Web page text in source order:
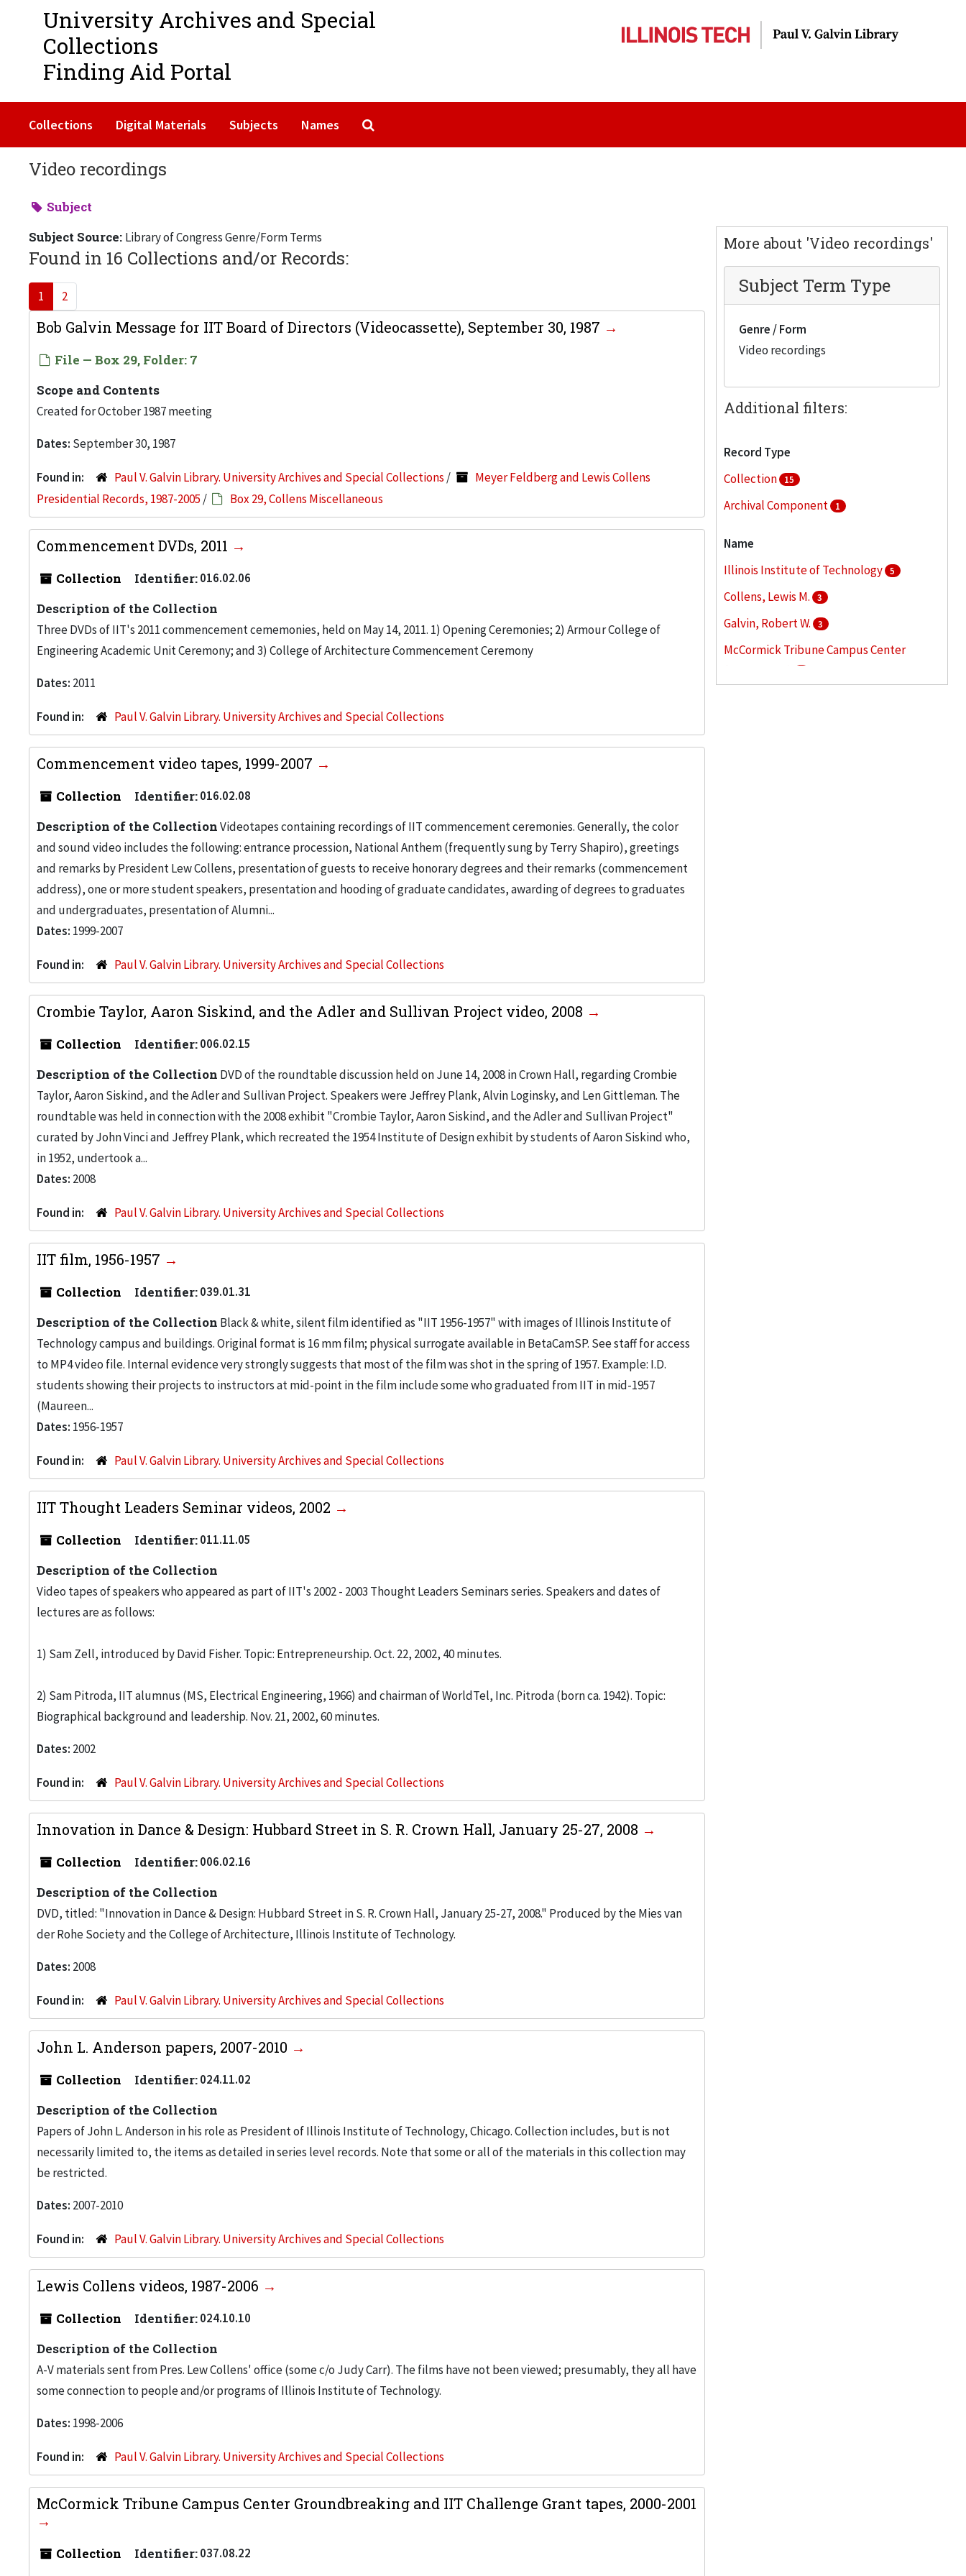
University Archives and Special
Collections
Finding Aid Portal
Collections Digital Materials Subjects Names
Video recordings
Subject
Subject Source: Library of Congress Genre/Form Terms
Found in 16 Collections and/or Records:
1 2
Bob Galvin Message for IIT Board of Directors (Videocassette), September 30, 1987
File — Box 29, Folder: 7
Scope and Contents
Created for October 1987 meeting
Dates: September 30, 1987
Found in: Paul V. Galvin Library. University Archives and Special Collections /
Meyer Feldberg and Lewis Collens
Presidential Records, 1987-2005 / Box 29, Collens Miscellaneous
Commencement DVDs, 2011
Collection Identifier:016.02.06
Description of the Collection
Three DVDs of IIT's 2011 commencement cememonies, held on May 14, 2011. 1) Opening Ceremonies; 2) Armour College of
Engineering Academic Unit Ceremony; and 3) College of Architecture Commencement Ceremony
Dates: 2011
Found in: Paul V. Galvin Library. University Archives and Special Collections
Commencement video tapes, 1999-2007
Collection Identifier:016.02.08
Description of the CollectionVideotapes containing recordings of IIT commencement ceremonies. Generally, the color
and sound video includes the following: entrance procession, National Anthem (frequently sung by Terry Shapiro), greetings
and remarks by President Lew Collens, presentation of guests to receive honorary degrees and their remarks (commencement
address), one or more student speakers, presentation and hooding of graduate candidates, awarding of degrees to graduates
and undergraduates, presentation of Alumni...
Dates: 1999-2007
Found in: Paul V. Galvin Library. University Archives and Special Collections
Crombie Taylor, Aaron Siskind, and the Adler and Sullivan Project video, 2008
Collection Identifier:006.02.15
Description of the Collection DVD of the roundtable discussion held on June 14, 2008 in Crown Hall, regarding Crombie
Taylor, Aaron Siskind, and the Adler and Sullivan Project. Speakers were Jeffrey Plank, Alvin Loginsky, and Len Gittleman. The
roundtable was held in connection with the 2008 exhibit "Crombie Taylor, Aaron Siskind, and the Adler and Sullivan Project"
curated by John Vinci and Jeffrey Plank, which recreated the 1954 Institute of Design exhibit by students of Aaron Siskind who,
in 1952, undertook a...
Dates: 2008
Found in: Paul V. Galvin Library. University Archives and Special Collections
IIT film, 1956-1957
Collection Identifier:039.01.31
Description of the Collection Black & white, silent film identified as "IIT 1956-1957" with images of Illinois Institute of
Technology campus and buildings. Original format is 16 mm film; physical surrogate available in BetaCamSP. See staff for access
to MP4 video file. Internal evidence very strongly suggests that most of the film was shot in the spring of 1957. Example: I.D.
students showing their projects to instructors at mid-point in the film include some who graduated from IIT in mid-1957
(Maureen...
Dates: 1956-1957
Found in: Paul V. Galvin Library. University Archives and Special Collections
IIT Thought Leaders Seminar videos, 2002
Collection Identifier:011.11.05
Description of the Collection
Video tapes of speakers who appeared as part of IIT's 2002 - 2003 Thought Leaders Seminars series. Speakers and dates of
lectures are as follows:
1) Sam Zell, introduced by David Fisher. Topic: Entrepreneurship. Oct. 22, 2002, 40 minutes.
2) Sam Pitroda, IIT alumnus (MS, Electrical Engineering, 1966) and chairman of WorldTel, Inc. Pitroda (born ca. 1942). Topic:
Biographical background and leadership. Nov. 21, 2002, 60 minutes.
Dates: 2002
Found in: Paul V. Galvin Library. University Archives and Special Collections
Innovation in Dance & Design: Hubbard Street in S. R. Crown Hall, January 25-27, 2008
Collection Identifier:006.02.16
Description of the Collection
DVD, titled: "Innovation in Dance & Design: Hubbard Street in S. R. Crown Hall, January 25-27, 2008." Produced by the Mies van
der Rohe Society and the College of Architecture, Illinois Institute of Technology.
Dates: 2008
Found in: Paul V. Galvin Library. University Archives and Special Collections
John L. Anderson papers, 2007-2010
Collection Identifier:024.11.02
Description of the Collection
Papers of John L. Anderson in his role as President of Illinois Institute of Technology, Chicago. Collection includes, but is not
necessarily limited to, the items as detailed in series level records. Note that some or all of the materials in this collection may
be restricted.
Dates: 2007-2010
Found in: Paul V. Galvin Library. University Archives and Special Collections
Lewis Collens videos, 1987-2006
Collection Identifier:024.10.10
Description of the Collection
A-V materials sent from Pres. Lew Collens' office (some c/o Judy Carr). The films have not been viewed; presumably, they all have
some connection to people and/or programs of Illinois Institute of Technology.
Dates: 1998-2006
Found in: Paul V. Galvin Library. University Archives and Special Collections
McCormick Tribune Campus Center Groundbreaking and IIT Challenge Grant tapes, 2000-2001
Collection Identifier:037.08.22
More about 'Video recordings'
Subject Term Type
Genre / Form
Video recordings
Additional filters:
Record Type
Collection
15
Archival Component 1
Name
Illinois Institute of Technology
5
Collens, Lewis M. 3
Galvin, Robert W. 3
McCormick Tribune Campus Center